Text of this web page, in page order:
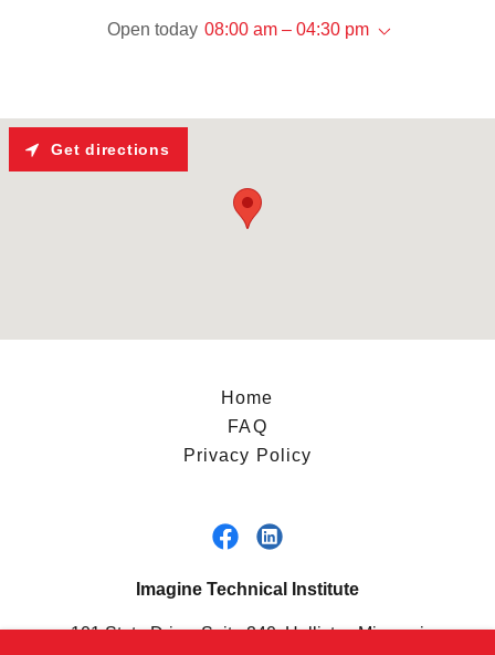
Open today 08:00 am – 04:30 pm
Get directions
Home
FAQ
Privacy Policy
Imagine Technical Institute
101 State Drive, Suite 240, Hollister, Missouri